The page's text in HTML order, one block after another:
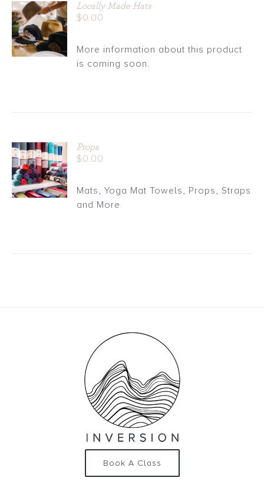
ADD TO
CART
/
DETAILS
Locally Made Hats
$0.00
More information about this product
is coming soon.
ADD TO
CART
/
DETAILS
Props
$0.00
Mats, Yoga Mat Towels, Props, Straps
and More
Book A Class